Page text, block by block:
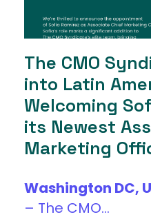
The CMO
into Latin
Welcoming
its Newest
Marketing
Washington DC,
– The CMO...